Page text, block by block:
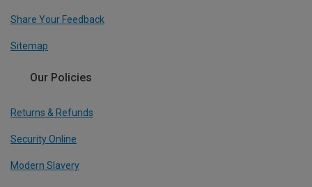
Share Your Feedback
Sitemap
Our Policies
Returns & Refunds
Security Online
Modern Slavery